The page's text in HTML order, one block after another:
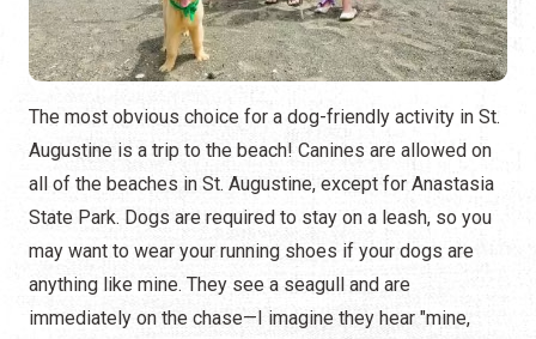
The most obvious choice for a dog-friendly activity in St.
Augustine is a trip to the beach! Canines are allowed on
all of the beaches in St. Augustine, except for Anastasia
State Park. Dogs are required to stay on a leash, so you
may want to wear your running shoes if your dogs are
anything like mine. They see a seagull and are
immediately on the chase—I imagine they hear "mine,